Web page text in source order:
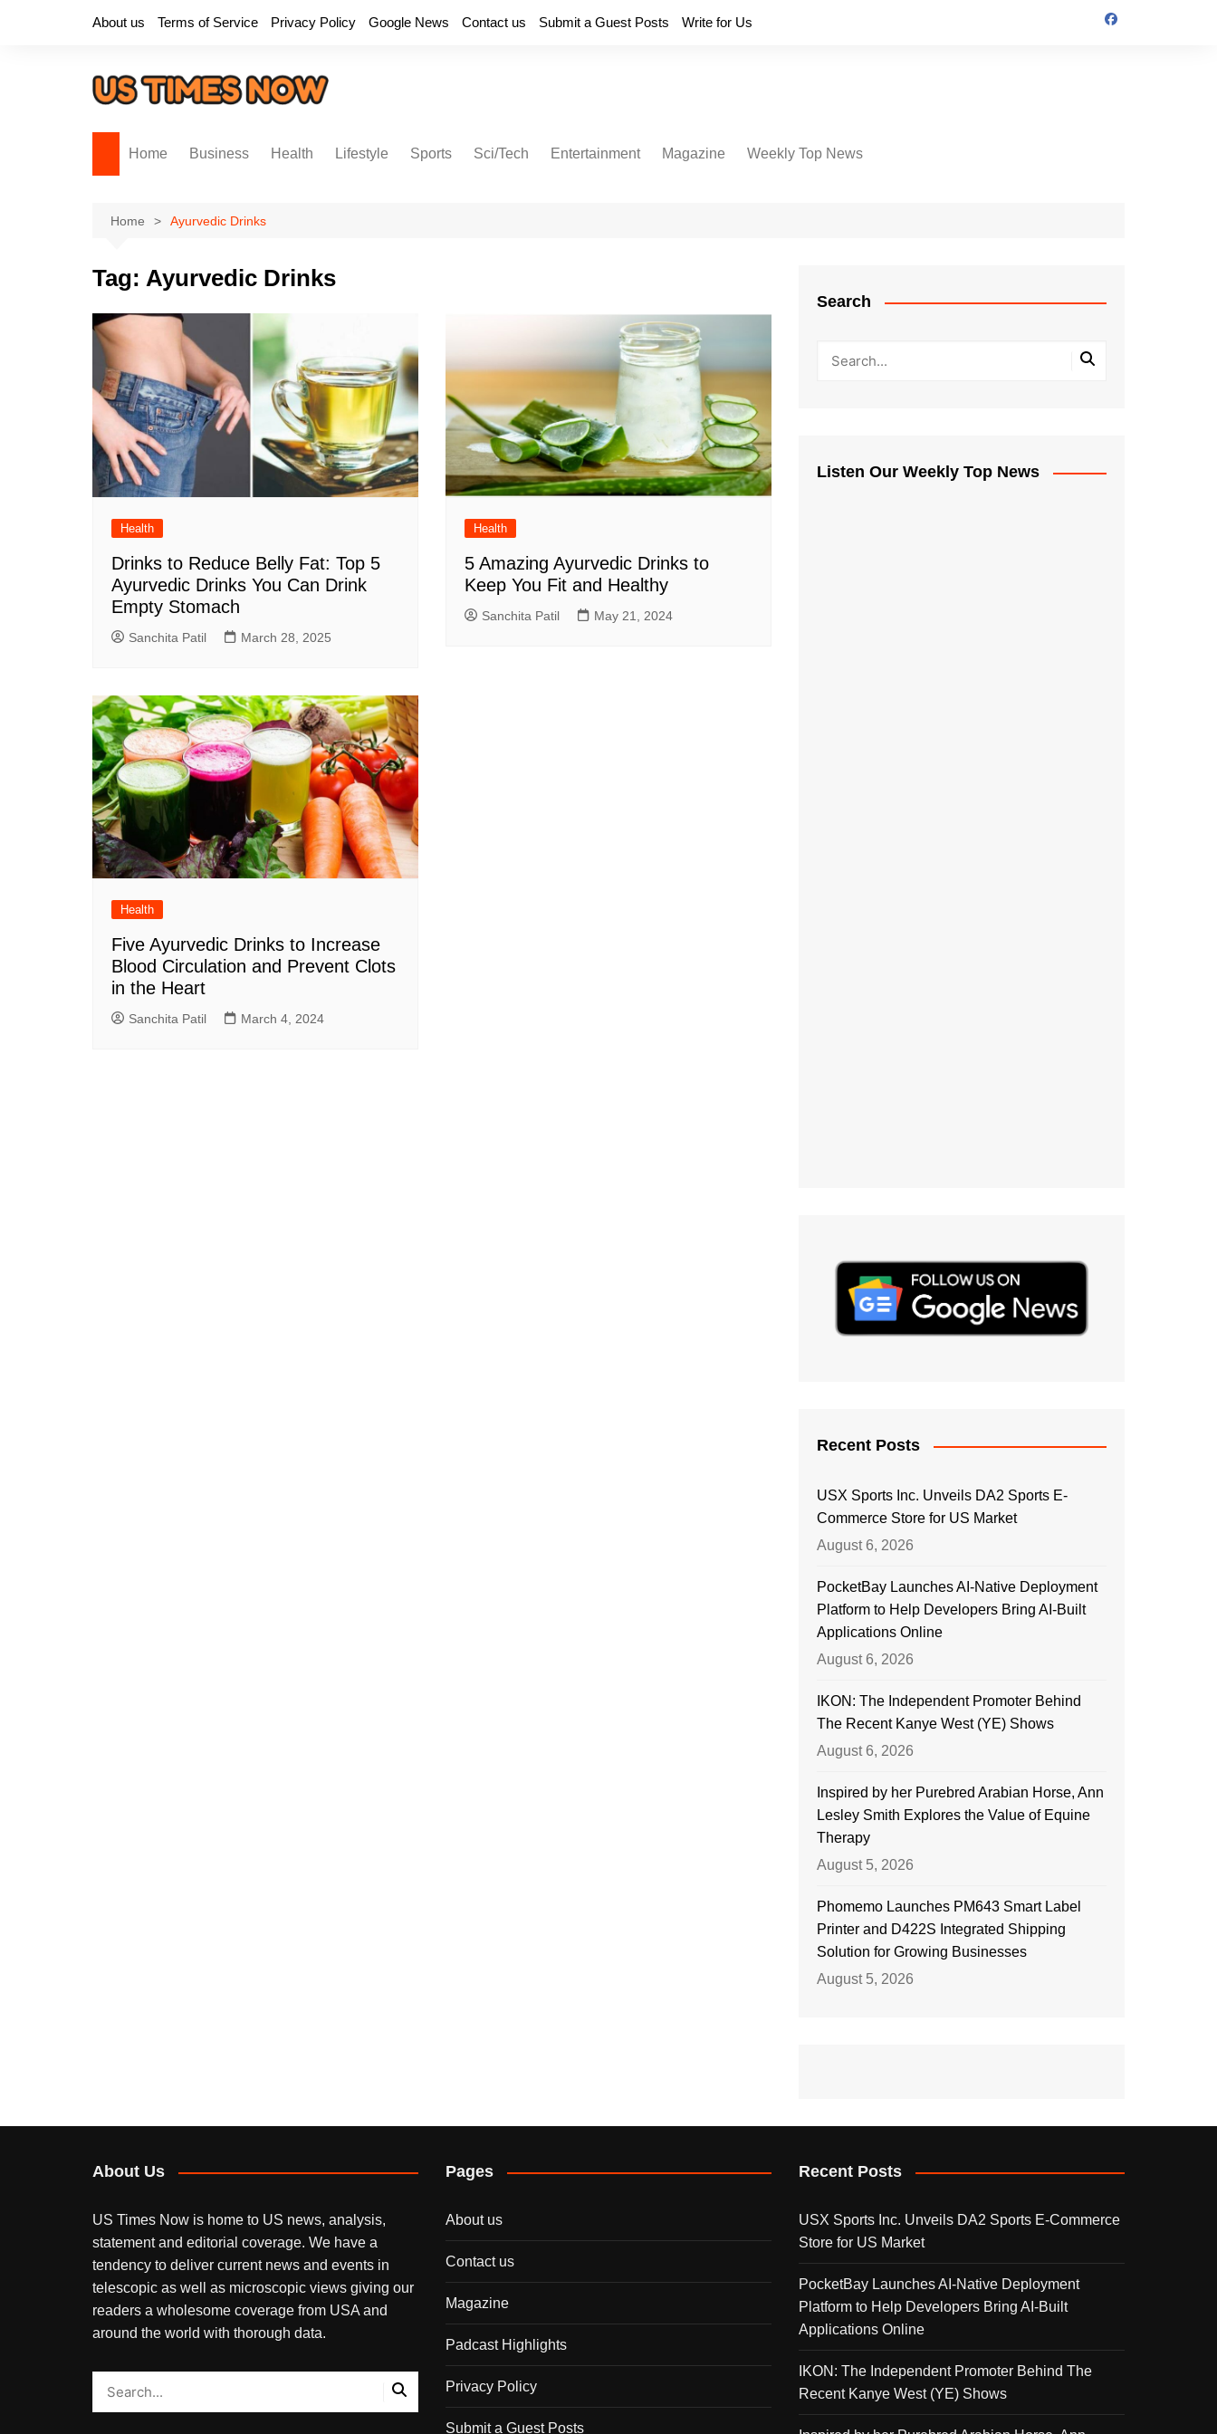
About us Terms of Service Privacy Policy Google News Contact us Submit a Guest Posts Write for Us
Home Business Health Lifestyle Sports Sci/Tech Entertainment Magazine Weekly Top News
Home Ayurvedic Drinks
Tag: Ayurvedic Drinks
Health
Drinks to Reduce Belly Fat: Top 5
Ayurvedic Drinks You Can Drink
Empty Stomach
Sanchita Patil March 28, 2025
Health
5 Amazing Ayurvedic Drinks to
Keep You Fit and Healthy
Sanchita Patil May 21, 2024
Health
Five Ayurvedic Drinks to Increase
Blood Circulation and Prevent Clots
in the Heart
Sanchita Patil March 4, 2024
Search
Listen Our Weekly Top News
Recent Posts
USX Sports Inc. Unveils DA2 Sports E-
Commerce Store for US Market
August 6, 2026
PocketBay Launches AI-Native Deployment
Platform to Help Developers Bring AI-Built
Applications Online
August 6, 2026
IKON: The Independent Promoter Behind
The Recent Kanye West (YE) Shows
August 6, 2026
Inspired by her Purebred Arabian Horse, Ann
Lesley Smith Explores the Value of Equine
Therapy
August 5, 2026
Phomemo Launches PM643 Smart Label
Printer and D422S Integrated Shipping
Solution for Growing Businesses
August 5, 2026
About Us
US Times Now is home to US news, analysis,
statement and editorial coverage. We have a
tendency to deliver current news and events in
telescopic as well as microscopic views giving our
readers a wholesome coverage from USA and
around the world with thorough data.
Pages
About us
Contact us
Magazine
Padcast Highlights
Privacy Policy
Submit a Guest Posts
Recent Posts
USX Sports Inc. Unveils DA2 Sports E-Commerce
Store for US Market
PocketBay Launches AI-Native Deployment
Platform to Help Developers Bring AI-Built
Applications Online
IKON: The Independent Promoter Behind The
Recent Kanye West (YE) Shows